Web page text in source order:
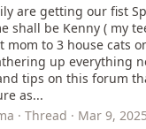
are getting our fist
shall be Kenny ( my
mom to 3 house cats
up everything
tips on this forum
as...
Thread Mar 9, 2025